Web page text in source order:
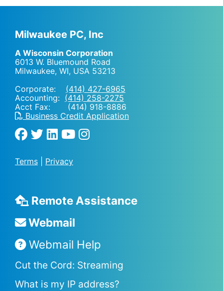
Milwaukee PC, Inc
A Wisconsin Corporation
6013 W. Bluemound Road
Milwaukee, WI, USA 53213
Corporate: (414) 427-6965
Accounting: (414) 258-2275
Acct Fax: (414) 918-8886
Business Credit Application
Terms Privacy
Remote Assistance
Webmail
Webmail Help
Cut the Cord: Streaming
What is my IP address?